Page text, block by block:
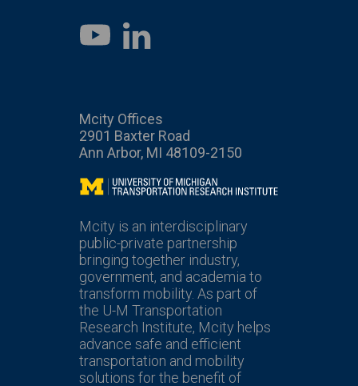
YouTube
LinkedIn
Mcity Offices
2901 Baxter Road
Ann Arbor, MI 48109-2150
Mcity
Mcity is an interdisciplinary
public-private partnership
bringing together industry,
government, and academia to
transform mobility. As part of
the U-M Transportation
Research Institute, Mcity helps
advance safe and efficient
transportation and mobility
solutions for the benefit of